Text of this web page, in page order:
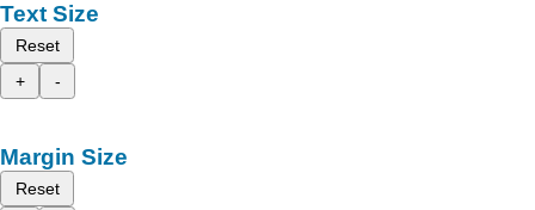
Text Size
Reset
+
-
Margin Size
Reset